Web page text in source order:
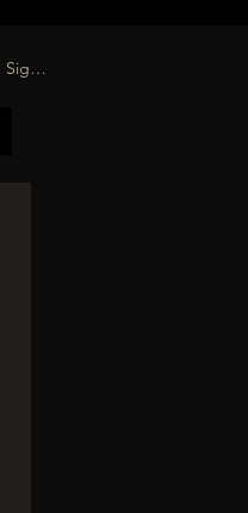
Sign in/up